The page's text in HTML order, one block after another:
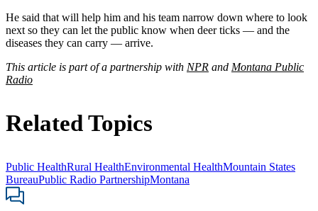
He said that will help him and his team narrow down where to look
next so they can let the public know when deer ticks — and the
diseases they can carry — arrive.
This article is part of a partnership with NPR and Montana Public
Radio
Related Topics
Public HealthRural HealthEnvironmental HealthMountain States
BureauPublic Radio PartnershipMontana